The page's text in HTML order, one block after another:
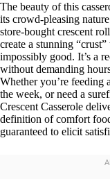
The beauty of this
its crowd-pleasing
store-bought crescent
create a stunning
impossibly good. It’s a
without demanding
Whether you’re feeding
the week, or need a
Crescent Casserole
definition of comfort
guaranteed to elicit